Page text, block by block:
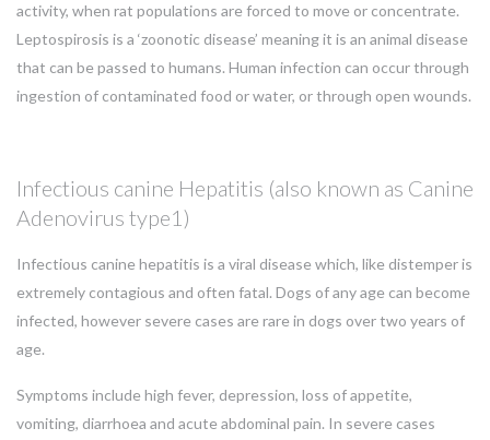
activity, when rat populations are forced to move or concentrate.
Leptospirosis is a ‘zoonotic disease’ meaning it is an animal disease
that can be passed to humans. Human infection can occur through
ingestion of contaminated food or water, or through open wounds.
Infectious canine Hepatitis (also known as Canine
Adenovirus type1)
Infectious canine hepatitis is a viral disease which, like distemper is
extremely contagious and often fatal. Dogs of any age can become
infected, however severe cases are rare in dogs over two years of
age.
Symptoms include high fever, depression, loss of appetite,
vomiting, diarrhoea and acute abdominal pain. In severe cases